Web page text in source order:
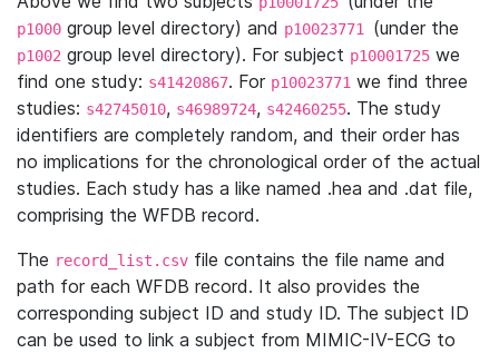
p1000 group level directory) and p10023771 (under the
p1002 group level directory). For subject p10001725 we
find one study: s41420867. For p10023771 we find three
studies: s42745010, s46989724, s42460255. The study
identifiers are completely random, and their order has
no implications for the chronological order of the actual
studies. Each study has a like named .hea and .dat file,
comprising the WFDB record.
The record_list.csv file contains the file name and
path for each WFDB record. It also provides the
corresponding subject ID and study ID. The subject ID
can be used to link a subject from MIMIC-IV-ECG to